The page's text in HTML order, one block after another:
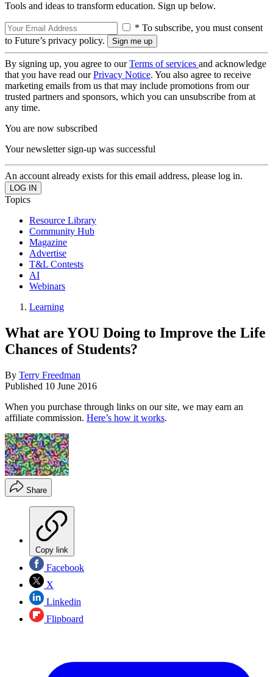
Tools and ideas to transform education. Sign up below.
* To subscribe, you must consent
to Future’s privacy policy.
By signing up, you agree to ourTerms of services and acknowledge
that you have read ourPrivacy Notice. You also agree to receive
marketing emails from us that may include promotions from our
trusted partners and sponsors, which you can unsubscribe from at
any time.
You are now subscribed
Your newsletter sign-up was successful
An account already exists for this email address, please log in.
Topics
Resource Library
Community Hub
Magazine
Advertise
T&L Contests
AI
Webinars
Learning
What are YOU Doing to Improve the Life
Chances of Students?
By Terry Freedman
Published 10 June 2016
When you purchase through links on our site, we may earn an
affiliate commission. Here’s how it works.
Share
Copy link
Facebook
X
Linkedin
Flipboard